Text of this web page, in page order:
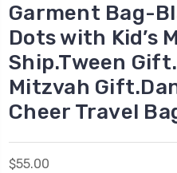
Garment Bag-
Dots with Kid’s
Ship.Tween
Mitzvah
Cheer Travel
$55.00